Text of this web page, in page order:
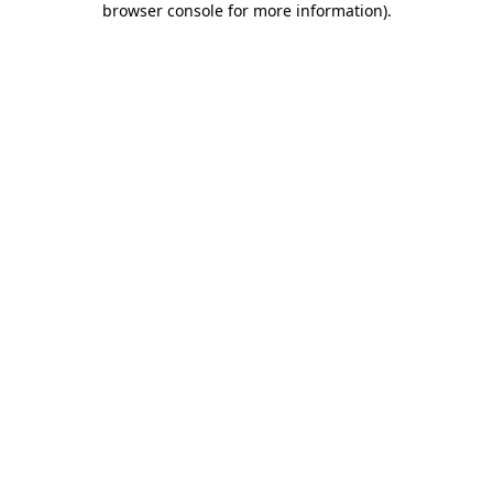
browser console for more information).